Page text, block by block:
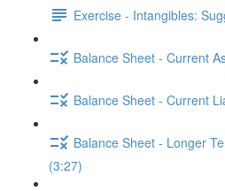
Exercise - Intangibles:
Balance Sheet - Current
Balance Sheet - Current
Balance Sheet - Longer
(3:27)